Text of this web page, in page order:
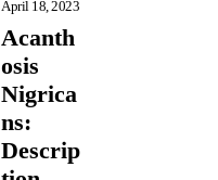
April 18, 2023
Acanth
osis
Nigrica
ns:
Descrip